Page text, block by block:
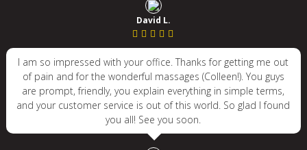
David L.
I am so impressed with your office. Thanks for getting me out
of pain and for the wonderful massages (Colleen!). You guys
are prompt, friendly, you explain everything in simple terms,
and your customer service is out of this world. So glad I found
you all! See you soon.